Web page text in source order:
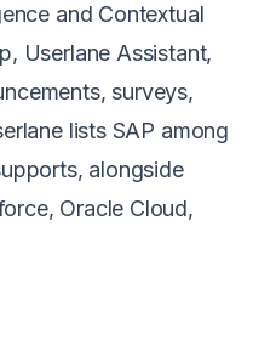
and Contextual
Userlane Assistant,
surveys,
lists SAP among
alongside
Oracle Cloud,